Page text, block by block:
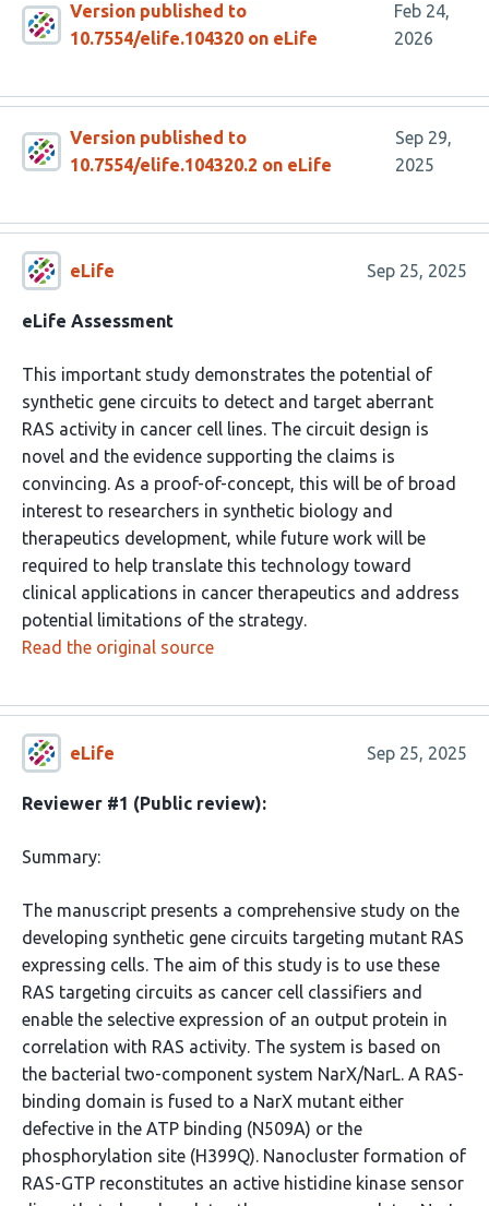
Version published to
10.7554/elife.104320 on eLife
Feb 24,
2026
Version published to
10.7554/elife.104320.2 on eLife
Sep 29,
2025
eLife Sep 25, 2025
eLife Assessment
This important study demonstrates the potential of
synthetic gene circuits to detect and target aberrant
RAS activity in cancer cell lines. The circuit design is
novel and the evidence supporting the claims is
convincing. As a proof-of-concept, this will be of broad
interest to researchers in synthetic biology and
therapeutics development, while future work will be
required to help translate this technology toward
clinical applications in cancer therapeutics and address
potential limitations of the strategy.
Read the original source
eLife Sep 25, 2025
Reviewer #1 (Public review):
Summary:
The manuscript presents a comprehensive study on the
developing synthetic gene circuits targeting mutant RAS
expressing cells. The aim of this study is to use these
RAS targeting circuits as cancer cell classifiers and
enable the selective expression of an output protein in
correlation with RAS activity. The system is based on
the bacterial two-component system NarX/NarL. A RAS-
binding domain is fused to a NarX mutant either
defective in the ATP binding (N509A) or the
phosphorylation site (H399Q). Nanocluster formation of
RAS-GTP reconstitutes an active histidine kinase sensor